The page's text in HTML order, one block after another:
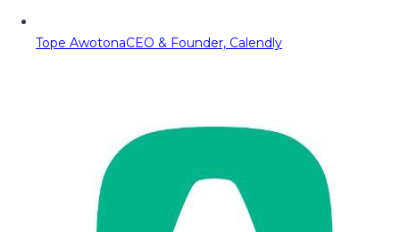
Tope AwotonaCEO & Founder, Calendly